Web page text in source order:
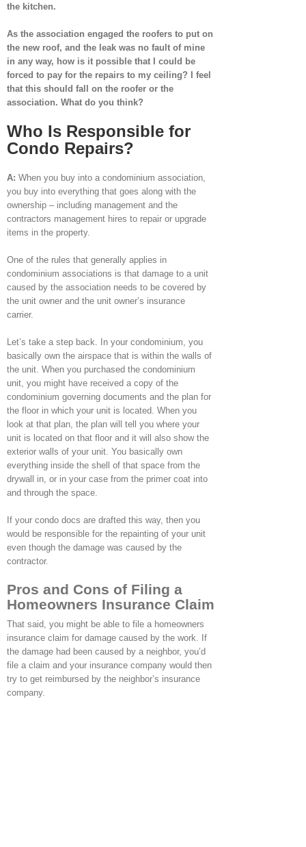
the kitchen.
As the association engaged the roofers to put on
the new roof, and the leak was no fault of mine
in any way, how is it possible that I could be
forced to pay for the repairs to my ceiling? I feel
that this should fall on the roofer or the
association. What do you think?
Who Is Responsible for
Condo Repairs?
A: When you buy into a condominium association,
you buy into everything that goes along with the
ownership – including management and the
contractors management hires to repair or upgrade
items in the property.
One of the rules that generally applies in
condominium associations is that damage to a unit
caused by the association needs to be covered by
the unit owner and the unit owner’s insurance
carrier.
Let’s take a step back. In your condominium, you
basically own the airspace that is within the walls of
the unit. When you purchased the condominium
unit, you might have received a copy of the
condominium governing documents and the plan for
the floor in which your unit is located. When you
look at that plan, the plan will tell you where your
unit is located on that floor and it will also show the
exterior walls of your unit. You basically own
everything inside the shell of that space from the
drywall in, or in your case from the primer coat into
and through the space.
If your condo docs are drafted this way, then you
would be responsible for the repainting of your unit
even though the damage was caused by the
contractor.
Pros and Cons of Filing a
Homeowners Insurance Claim
That said, you might be able to file a homeowners
insurance claim for damage caused by the work. If
the damage had been caused by a neighbor, you’d
file a claim and your insurance company would then
try to get reimbursed by the neighbor’s insurance
company.